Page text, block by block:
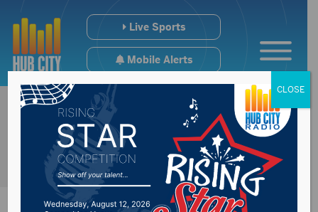
Live Sports
Mobile Alerts
CLOSE